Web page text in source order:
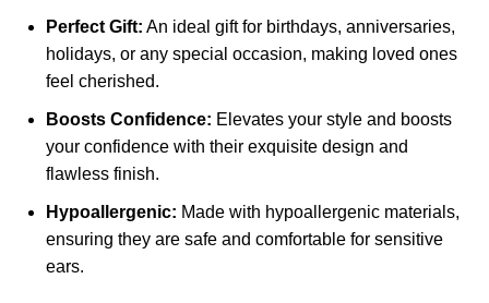
Perfect Gift: An ideal gift for birthdays, anniversaries,
holidays, or any special occasion, making loved ones
feel cherished.
Boosts Confidence: Elevates your style and boosts
your confidence with their exquisite design and
flawless finish.
Hypoallergenic: Made with hypoallergenic materials,
ensuring they are safe and comfortable for sensitive
ears.